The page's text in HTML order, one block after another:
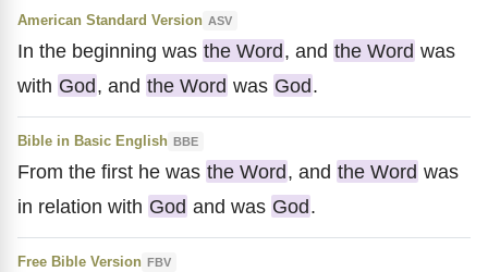
American Standard Version ASV
In the beginning was the Word, and the Word was
with God, and the Word was God.
Bible in Basic English BBE
From the first he was the Word, and the Word was
in relation with God and was God.
Free Bible Version FBV